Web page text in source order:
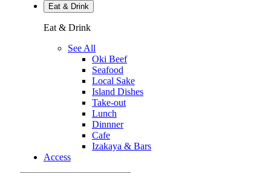
Eat & Drink
Eat & Drink
See All
Oki Beef
Seafood
Local Sake
Island Dishes
Take-out
Lunch
Dinnner
Cafe
Izakaya & Bars
Access